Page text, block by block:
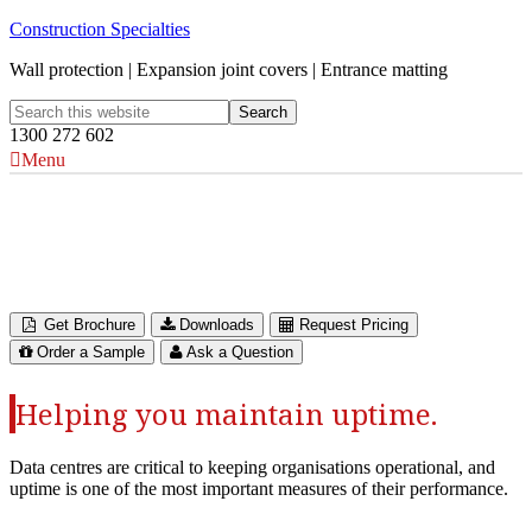
Construction Specialties
Wall protection | Expansion joint covers | Entrance matting
1300 272 602
Menu
Get Brochure Downloads
Request Pricing
Order a Sample
Ask a Question
Helping you maintain uptime.
Data centres are critical to keeping organisations operational, and
uptime is one of the most important measures of their performance.